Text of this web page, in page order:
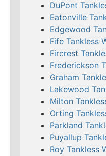
DuPont
Eatonville
Edgewood
Fife Tankless
Fircrest
Frederickson
Graham
Lakewood
Milton
Orting
Parkland
Puyallup
Roy Tankless